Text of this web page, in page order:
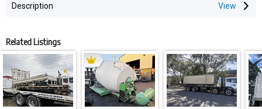
Description
Related Listings